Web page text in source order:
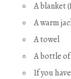
A blanket
A warm
A towel
A bottle
If you